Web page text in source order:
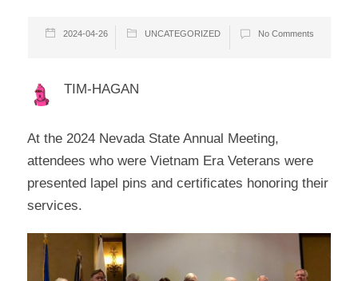
2024-04-26 UNCATEGORIZED No Comments
TIM-HAGAN
At the 2024 Nevada State Annual Meeting,
attendees who were Vietnam Era Veterans were
presented lapel pins and certificates honoring their
services.